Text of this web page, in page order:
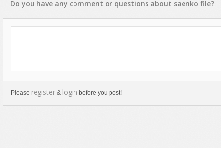
Do you have any comment or questions about saenko file?
Please register & login before you post!